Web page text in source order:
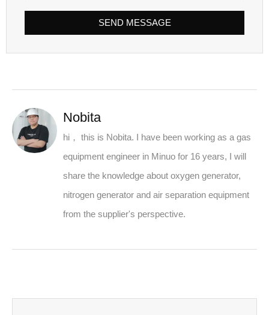
SEND MESSAGE
Nobita
hi， this is Nobita. I have been working as a gas
equipment engineer in Minuo for 16 years, I will
share the knowledge about oxygen generator,
nitrogen generator and air separation equipment
from the supplier's perspective.